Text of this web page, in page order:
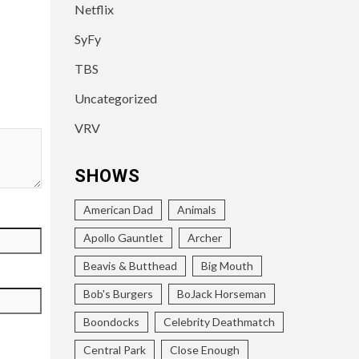
Netflix
SyFy
TBS
Uncategorized
VRV
SHOWS
American Dad Animals
Apollo Gauntlet Archer
Beavis & Butthead Big Mouth
Bob's Burgers BoJack Horseman
Boondocks Celebrity Deathmatch
Central Park Close Enough